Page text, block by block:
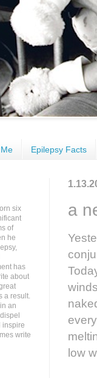
Epilepsy Facts
a
low
six
of
he
has
about
a result.
an
inspire
write